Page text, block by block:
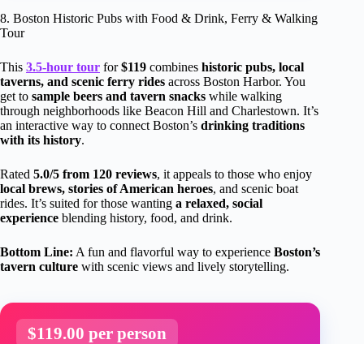
8. Boston Historic Pubs with Food & Drink, Ferry & Walking
Tour
This 3.5-hour tour for$119 combines historic pubs, local
taverns, and scenic ferry rides across Boston Harbor. You
get to sample beers and tavern snacks while walking
through neighborhoods like Beacon Hill and Charlestown. It’s
an interactive way to connect Boston’s drinking traditions
with its history.
Rated 5.0/5 from 120 reviews, it appeals to those who enjoy
local brews, stories of American heroes, and scenic boat
rides. It’s suited for those wanting a relaxed, social
experience blending history, food, and drink.
Bottom Line: A fun and flavorful way to experience Boston’s
tavern culture with scenic views and lively storytelling.
$119.00 per person